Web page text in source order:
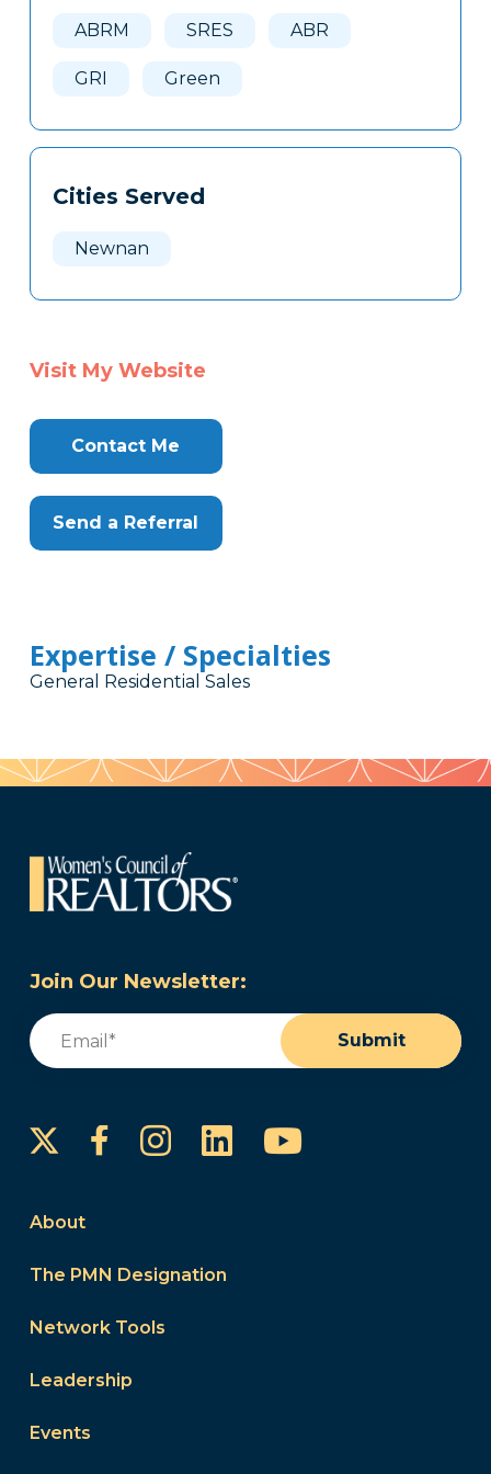
ABRM SRES ABR
GRI Green
Cities Served
Newnan
Visit My Website
Contact Me
Send a Referral
Expertise / Specialties
General Residential Sales
Join Our Newsletter:
Email
Submit
FacebookInstagram
LinkedInYouTube
About
The PMN Designation
Network Tools
Leadership
Events